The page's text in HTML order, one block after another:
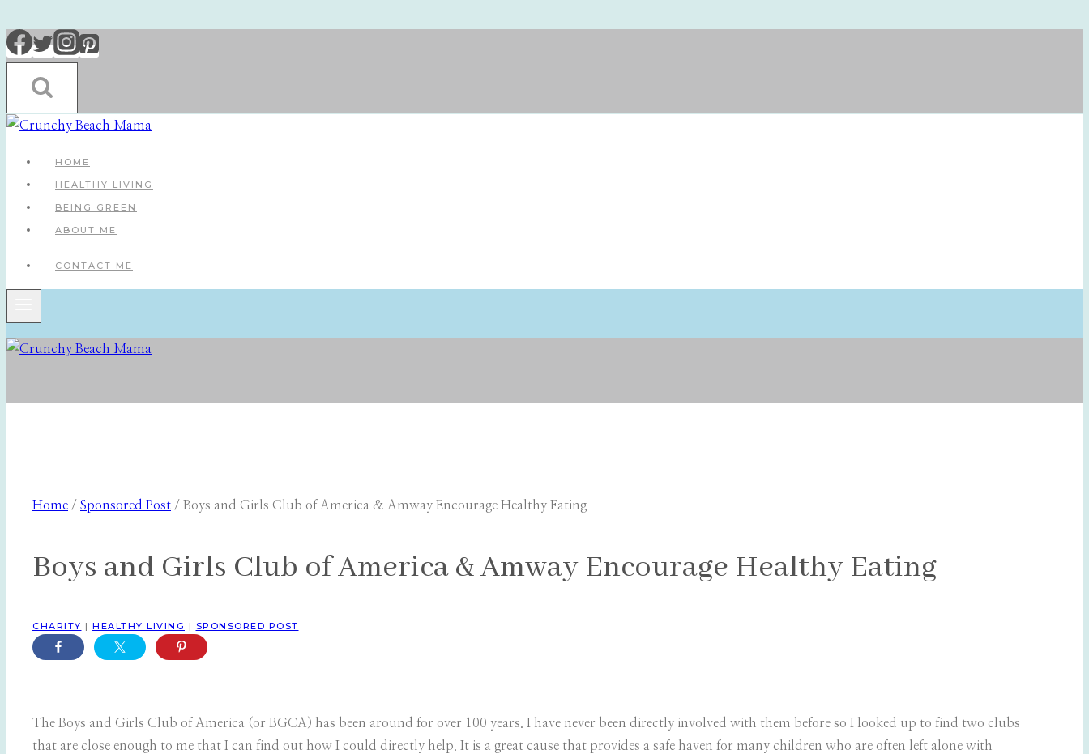
Skip
to
content
HOME
HEALTHY LIVING
BEING GREEN
ABOUT ME
CONTACT ME
Home / Sponsored Post / Boys and Girls Club of America & Amway Encourage Healthy Eating
Boys and Girls Club of America & Amway Encourage Healthy Eating
CHARITY | HEALTHY LIVING | SPONSORED POST
The Boys and Girls Club of America (or BGCA) has been around for over 100 years. I have never been directly involved with them before so I looked up to find two clubs
that are close enough to me that I can find out how I could directly help. It is a great cause that provides a safe haven for many children who are often left alone with